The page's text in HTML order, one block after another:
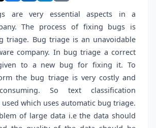
are very essential aspects in a
The process of fixing bugs is
triage. Bug triage is an unavoidable
company. In bug triage a correct
to a new bug for fixing it. To
the bug triage is very costly and
So text classification
which uses automatic bug triage.
of large data i.e the data should